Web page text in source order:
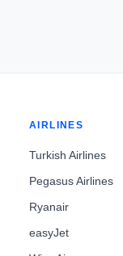
AIRLINES
Turkish Airlines
Pegasus Airlines
Ryanair
easyJet